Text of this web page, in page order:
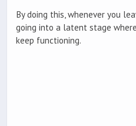
By doing this, whenever you
going into a latent stage
keep functioning.